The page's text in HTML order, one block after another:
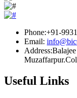
Phone:+91-
Email:
Useful Links